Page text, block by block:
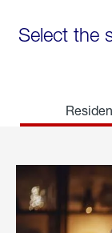
Select the